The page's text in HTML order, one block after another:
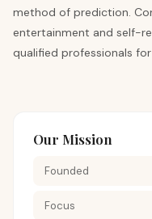
method of prediction.
entertainment and self-
qualified professionals
Our Mission
Founded
Focus